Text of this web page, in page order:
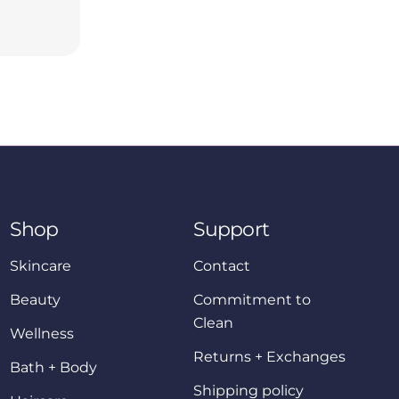
Shop
Skincare
Beauty
Wellness
Bath + Body
Support
Contact
Commitment to
Clean
Returns + Exchanges
Shipping policy